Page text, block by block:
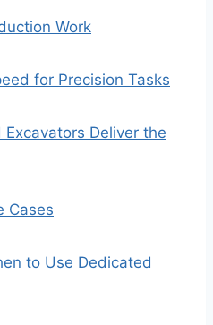
Work
for Precision Tasks
Deliver the
Cases
to Use Dedicated